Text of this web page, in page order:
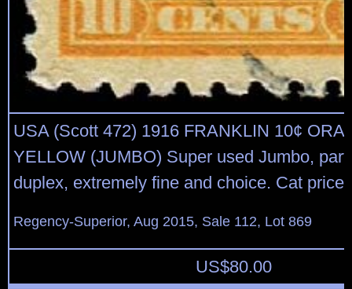
USA (Scott 472) 1916 FRANKLIN 10¢
YELLOW (JUMBO) Super used Jumbo,
duplex, extremely fine and choice. Cat price
Regency-Superior, Aug 2015, Sale 112, Lot 869
US$80.00